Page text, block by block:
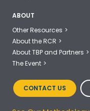
ABOUT
Other Resources
About the RCR
About TBP and Partners
The Event
CONTACT US